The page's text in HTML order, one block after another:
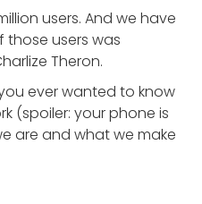
users. And we have
users was
Theron.
ever wanted to know
(spoiler: your phone is
are and what we make